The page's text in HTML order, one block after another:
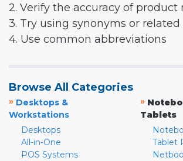
2. Verify the accuracy of product
3. Try using synonyms or
4. Use common abbreviations
Browse All Categories
» Desktops &
Workstations
Desktops
All-in-One
POS Systems
»
Tablets
Tablet